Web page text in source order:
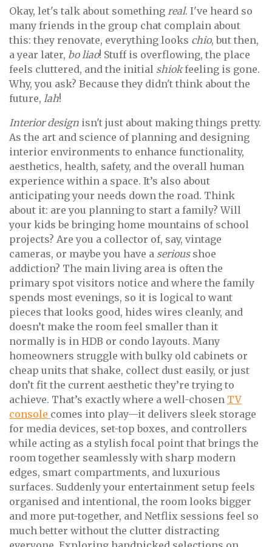
Okay, let's talk about something real. I've heard so
many friends in the group chat complain about
this: they renovate, everything looks chio, but then,
a year later, bo liao! Stuff is overflowing, the place
feels cluttered, and the initial shiokfeeling is gone.
Why, you ask? Because they didn't think about the
future, lah!
Interior design isn't just about making things pretty.
As the art and science of planning and designing
interior environments to enhance functionality,
aesthetics, health, safety, and the overall human
experience within a space. It’s also about
anticipating your needs down the road. Think
about it: are you planning to start a family? Will
your kids be bringing home mountains of school
projects? Are you a collector of, say, vintage
cameras, or maybe you have a seriousshoe
addiction? The main living area is often the
primary spot visitors notice and where the family
spends most evenings, so it is logical to want
pieces that looks good, hides wires cleanly, and
doesn’t make the room feel smaller than it
normally is in HDB or condo layouts. Many
homeowners struggle with bulky old cabinets or
cheap units that shake, collect dust easily, or just
don’t fit the current aesthetic they’re trying to
achieve. That’s exactly where a well-chosen TV
console comes into play—it delivers sleek storage
for media devices, set-top boxes, and controllers
while acting as a stylish focal point that brings the
room together seamlessly with sharp modern
edges, smart compartments, and luxurious
surfaces. Suddenly your entertainment setup feels
organised and intentional, the room looks bigger
and more put-together, and Netflix sessions feel so
much better without the clutter distracting